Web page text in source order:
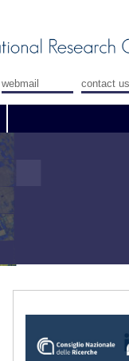
webmail contact us